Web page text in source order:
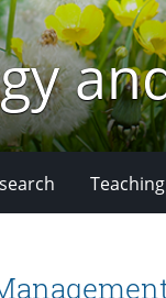
Teaching